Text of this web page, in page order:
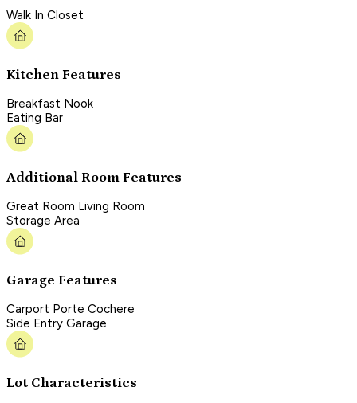
Walk In Closet
Kitchen Features
Breakfast Nook
Eating Bar
Additional Room Features
Great Room Living Room
Storage Area
Garage Features
Carport Porte Cochere
Side Entry Garage
Lot Characteristics